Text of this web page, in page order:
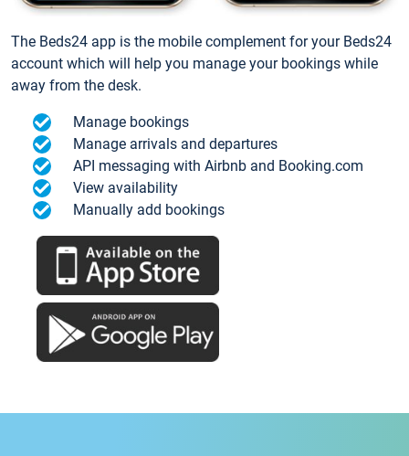
The Beds24 app is the mobile complement for your Beds24
account which will help you manage your bookings while
away from the desk.
Manage bookings
Manage arrivals and departures
API messaging with Airbnb and Booking.com
View availability
Manually add bookings